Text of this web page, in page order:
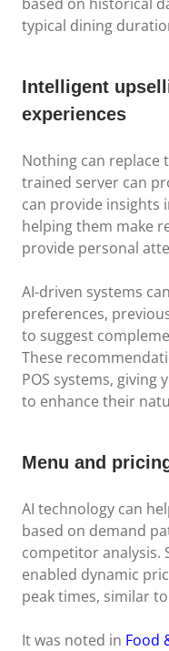
typical dining
Intelligent
experiences
Nothing can replace
trained server can
can provide insights
helping them make
provide personal
AI-driven systems
preferences,
to suggest
These
POS systems,
to enhance their
Menu and
AI technology can
based on demand
competitor analysis.
enabled dynamic
peak times, similar
It was noted in Food